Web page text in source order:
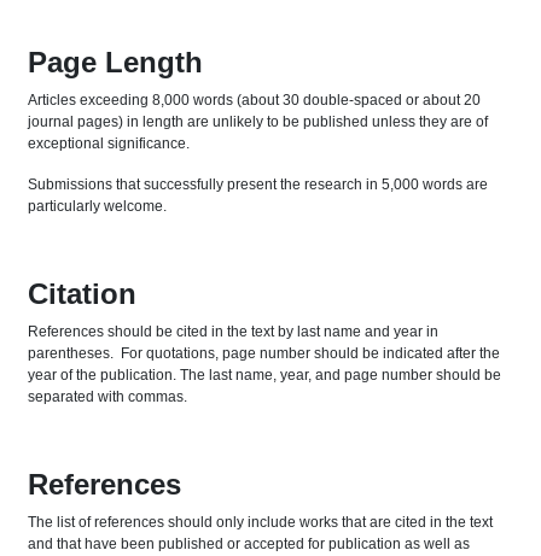
Page Length
Articles exceeding 8,000 words (about 30 double-spaced or about 20
journal pages) in length are unlikely to be published unless they are of
exceptional significance.
Submissions that successfully present the research in 5,000 words are
particularly welcome.
Citation
References should be cited in the text by last name and year in
parentheses. For quotations, page number should be indicated after the
year of the publication. The last name, year, and page number should be
separated with commas.
References
The list of references should only include works that are cited in the text
and that have been published or accepted for publication as well as